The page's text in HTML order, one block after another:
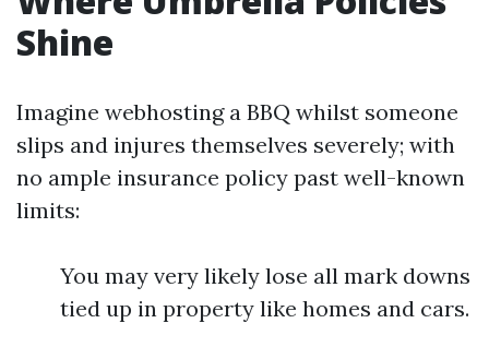
Shine
Imagine webhosting a BBQ whilst someone
slips and injures themselves severely; with
no ample insurance policy past well-known
limits:
You may very likely lose all mark downs
tied up in property like homes and cars.